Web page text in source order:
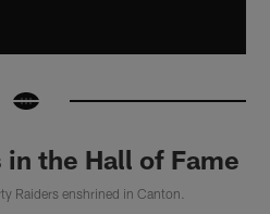
the Hall of Fame
Raiders enshrined in Canton.